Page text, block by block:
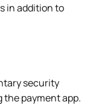
in addition to
security
the payment app.